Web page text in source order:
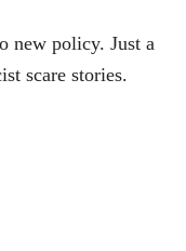
new policy. Just a
scare stories.